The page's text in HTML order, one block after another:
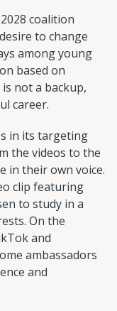
coalition
to change
among young
based on
not a backup,
career.
in its targeting
the videos to the
in their own voice.
clip featuring
to study in a
On the
and
ambassadors
and